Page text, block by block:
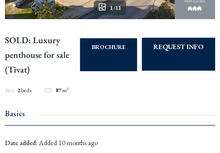
1/11
SOLD: Luxury
penthouse for sale
(Tivat)
2beds 87m²
BROCHURE REQUEST INFO
Basics
Date added: Added 10 months ago